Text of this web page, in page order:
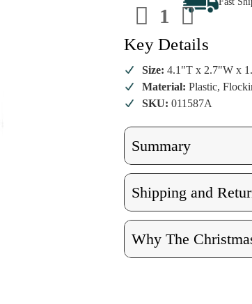
Decrease
Quantity
of
Deer
Wearing
Grey
Knit
Hat
Ornament
of
Deer
Wearing
Grey
Knit
Hat
Key Details
Size:4.1"T x 2.7"W x
Material:Plastic,
SKU:011587A
Summary
Shipping and
Why The